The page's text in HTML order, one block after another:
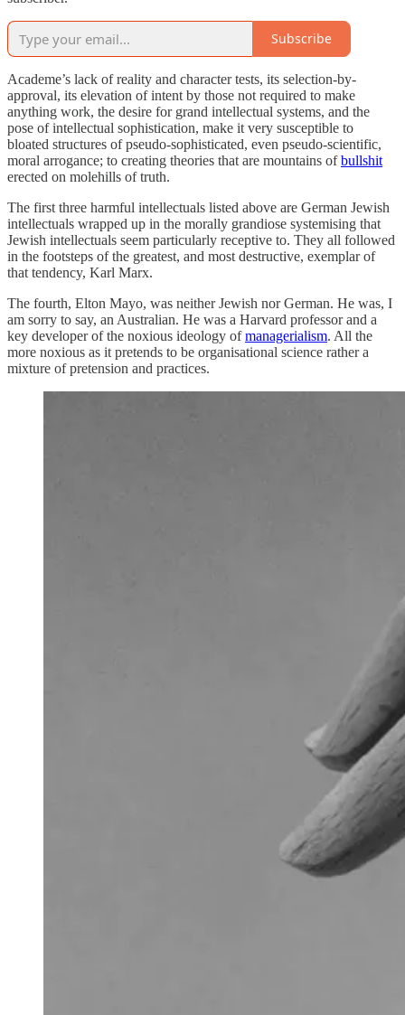
Subscribe
Academe’s lack of reality and character tests, its selection-by-
approval, its elevation of intent by those not required to make
anything work, the desire for grand intellectual systems, and the
pose of intellectual sophistication, make it very susceptible to
bloated structures of pseudo-sophisticated, even pseudo-scientific,
moral arrogance; to creating theories that are mountains ofbullshit
erected on molehills of truth.
The first three harmful intellectuals listed above are German Jewish
intellectuals wrapped up in the morally grandiose systemising that
Jewish intellectuals seem particularly receptive to. They all followed
in the footsteps of the greatest, and most destructive, exemplar of
that tendency, Karl Marx.
The fourth, Elton Mayo, was neither Jewish nor German. He was, I
am sorry to say, an Australian. He was a Harvard professor and a
key developer of the noxious ideology ofmanagerialism. All the
more noxious as it pretends to be organisational science rather a
mixture of pretension and practices.